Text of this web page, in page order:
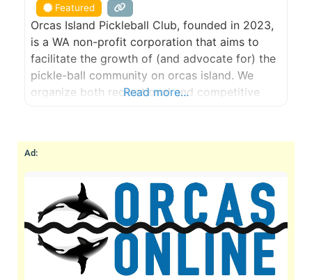
Featured
Orcas Island Pickleball Club, founded in 2023,
is a WA non-profit corporation that aims to
facilitate the growth of (and advocate for) the
pickle-ball community on orcas island. We
organize both recreational and competitive
large-capital facilities projects. Orcas Island
Pickleball Club aims to grow the sport on
Read more...
Ad: